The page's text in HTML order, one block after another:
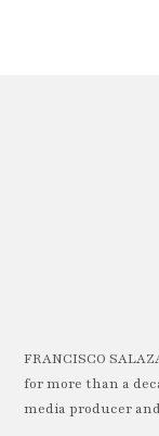
FRANCISCO
for more than a
media producer